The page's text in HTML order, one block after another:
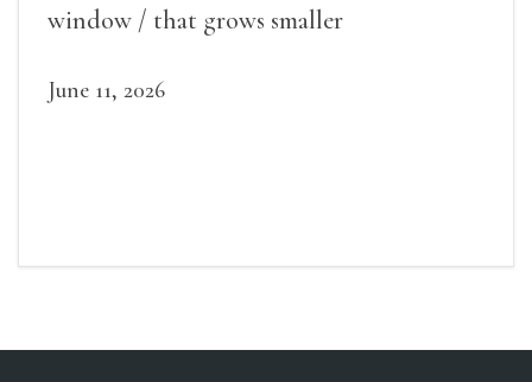
window / that grows smaller
June 11, 2026